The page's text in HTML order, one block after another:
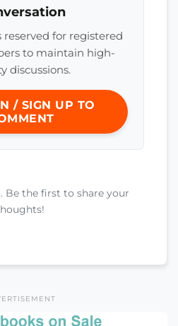
for registered
to maintain high-
discussions.
/ SIGN UP TO
Be the first to share your